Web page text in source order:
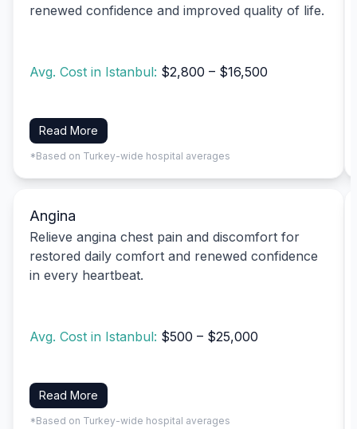
renewed confidence and improved quality of life.
Avg. Cost in Istanbul: $2,800 – $16,500
Read More
*Based on Turkey-wide hospital averages
Angina
Relieve angina chest pain and discomfort for
restored daily comfort and renewed confidence
in every heartbeat.
Avg. Cost in Istanbul: $500 – $25,000
Read More
*Based on Turkey-wide hospital averages